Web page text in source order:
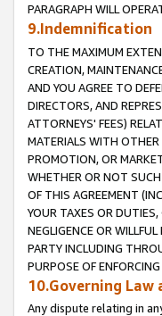
PARAGRAPH WILL
9.Indemnification
TO THE MAXIMUM
CREATION,
AND YOU AGREE TO
DIRECTORS, AND
ATTORNEYS' FEES)
MATERIALS WITH
PROMOTION, OR
WHETHER OR NOT
OF THIS AGREEMENT
YOUR TAXES OR
NEGLIGENCE OR
PARTY INCLUDING
PURPOSE OF
10.Governing Law
Any dispute relating in